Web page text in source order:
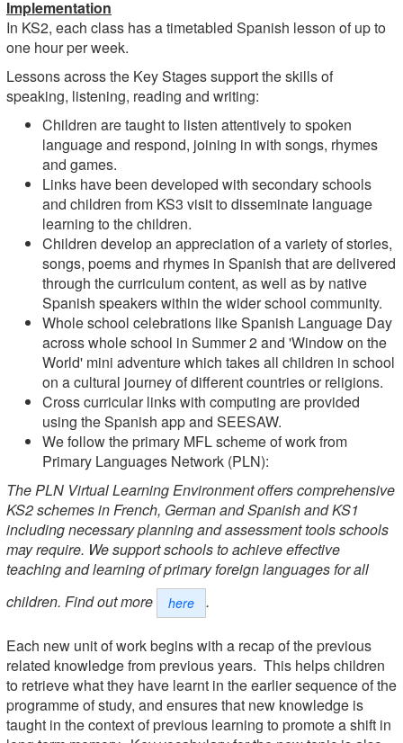
Implementation
In KS2, each class has a timetabled Spanish lesson of up to
one hour per week.
Lessons across the Key Stages support the skills of
speaking, listening, reading and writing:
Children are taught to listen attentively to spoken
language and respond, joining in with songs, rhymes
and games.
Links have been developed with secondary schools
and children from KS3 visit to disseminate language
learning to the children.
Children develop an appreciation of a variety of stories,
songs, poems and rhymes in Spanish that are delivered
through the curriculum content, as well as by native
Spanish speakers within the wider school community.
Whole school celebrations like Spanish Language Day
across whole school in Summer 2 and 'Window on the
World' mini adventure which takes all children in school
on a cultural journey of different countries or religions.
Cross curricular links with computing are provided
using the Spanish app and SEESAW.
We follow the primary MFL scheme of work from
Primary Languages Network (PLN):
The PLN Virtual Learning Environment offers comprehensive
KS2 schemes in French, German and Spanish and KS1
including necessary planning and assessment tools schools
may require. We support schools to achieve effective
teaching and learning of primary foreign languages for all
children. Find out more
here .
Each new unit of work begins with a recap of the previous
related knowledge from previous years. This helps children
to retrieve what they have learnt in the earlier sequence of the
programme of study, and ensures that new knowledge is
taught in the context of previous learning to promote a shift in